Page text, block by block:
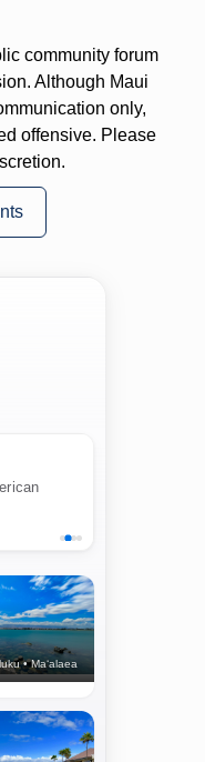
community forum
Although Maui
only,
offensive. Please
• Ma‘alaea